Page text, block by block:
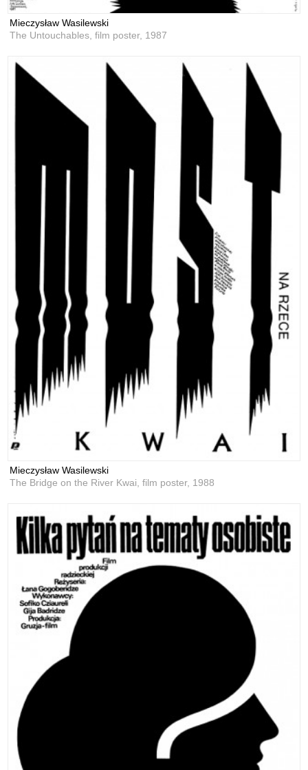
Mieczysław Wasilewski
The Untouchables, film poster, 1987
Mieczysław Wasilewski
The Bridge on the River Kwai, film poster, 1988